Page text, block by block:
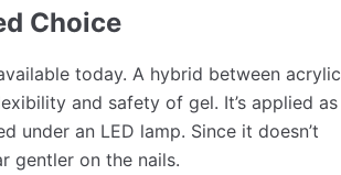
Choice
today. A hybrid between acrylic
and safety of gel. It’s applied as
under an LED lamp. Since it doesn’t
gentler on the nails.